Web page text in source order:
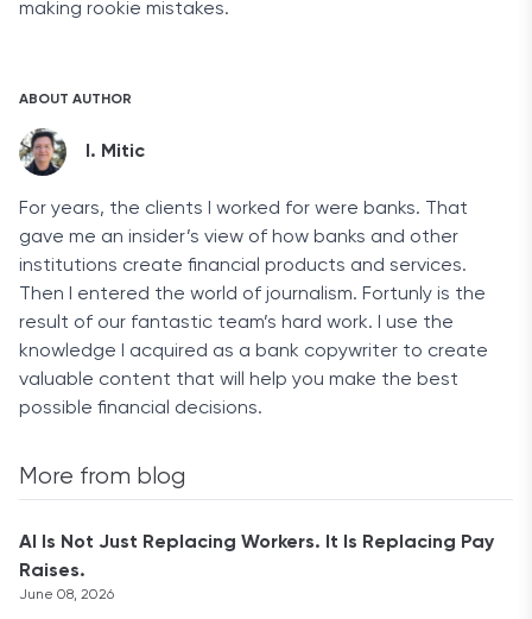
making rookie mistakes.
ABOUT AUTHOR
I. Mitic
For years, the clients I worked for were banks. That
gave me an insider’s view of how banks and other
institutions create financial products and services.
Then I entered the world of journalism. Fortunly is the
result of our fantastic team’s hard work. I use the
knowledge I acquired as a bank copywriter to create
valuable content that will help you make the best
possible financial decisions.
More from blog
AI Is Not Just Replacing Workers. It Is Replacing Pay
Raises.
June 08, 2026